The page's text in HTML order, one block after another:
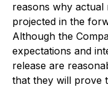
reasons why
projected in the
Although the
expectations and
release are
that they will prove